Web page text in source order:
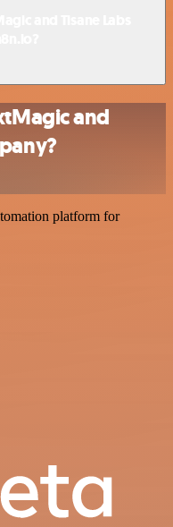
and
platform for